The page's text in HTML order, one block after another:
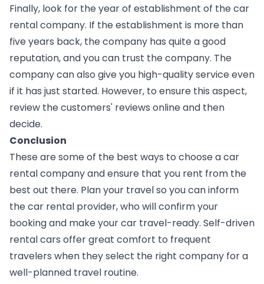
Finally, look for the year of establishment of the car
rental company. If the establishment is more than
five years back, the company has quite a good
reputation, and you can trust the company. The
company can also give you high-quality service even
if it has just started. However, to ensure this aspect,
review the customers' reviews online and then
decide.
Conclusion
These are some of the best ways to choose a car
rental company and ensure that you rent from the
best out there. Plan your travel so you can inform
the car rental provider, who will confirm your
booking and make your car travel-ready. Self-driven
rental cars offer great comfort to frequent
travelers when they select the right company for a
well-planned travel routine.